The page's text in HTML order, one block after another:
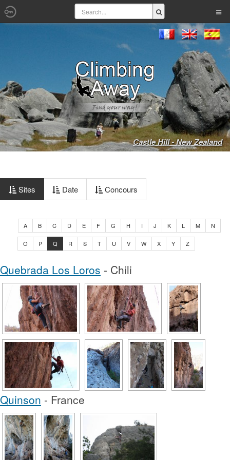
Castle Hill - New Zealand
Sites Date Concours
A B C D E F G H I J K L M N
O P Q R S T U V W X Y Z
Quebrada Los Loros - Chili
Quinson - France